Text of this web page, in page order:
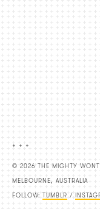
+ + +
© 2026 THE MIGHTY
MELBOURNE, AUSTRALIA
FOLLOW: TUMBLR /